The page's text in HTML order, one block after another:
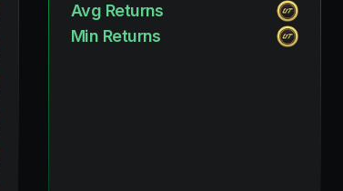
Avg Returns
Min Returns